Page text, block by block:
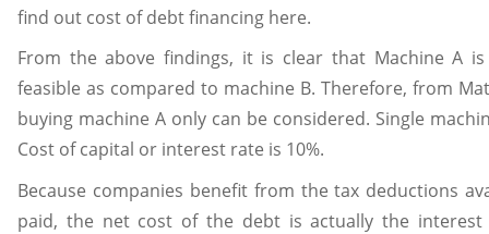
find out cost of debt financing here.
From the above findings, it is clear that Machine A
feasible as compared to machine B. Therefore, from
buying machine A only can be considered. Single
Cost of capital or interest rate is 10%.
Because companies benefit from the tax deductions
paid, the net cost of the debt is actually the